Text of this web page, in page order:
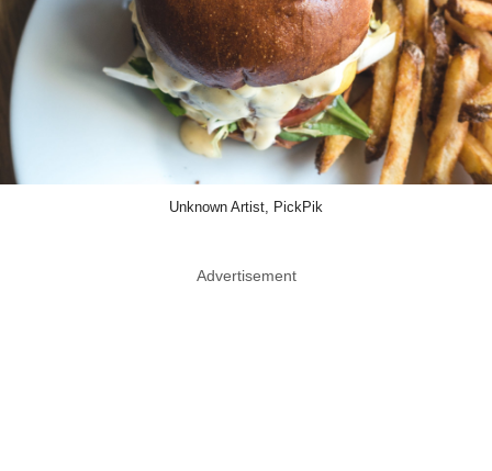
Unknown Artist, PickPik
Advertisement